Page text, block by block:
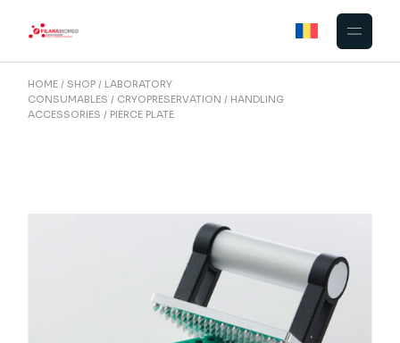
HOME SHOP
LABORATORY
CONSUMABLES
CRYOPRESERVATION
HANDLING
ACCESSORIES
PIERCE PLATE